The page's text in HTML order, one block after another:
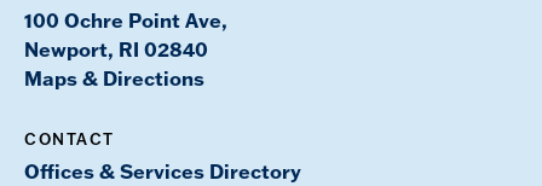
100 Ochre Point Ave,
Newport, RI 02840
Maps & Directions
CONTACT
Offices & Services Directory